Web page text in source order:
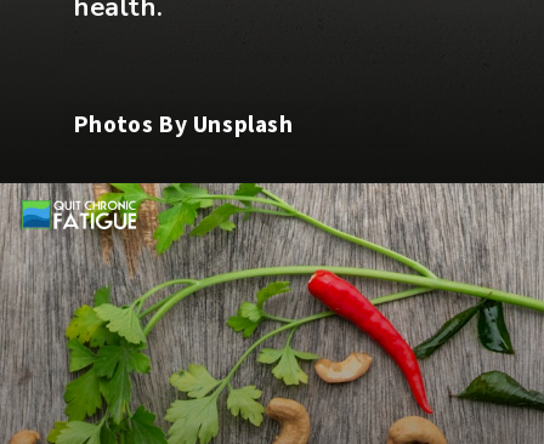
Photos By Unsplash